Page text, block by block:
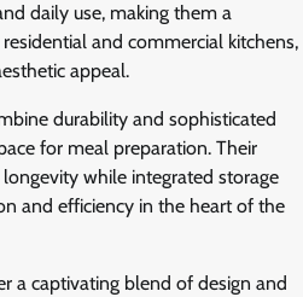
daily use, making them a
and commercial kitchens,
appeal.
durability and sophisticated
for meal preparation. Their
while integrated storage
and efficiency in the heart of the
a captivating blend of design and